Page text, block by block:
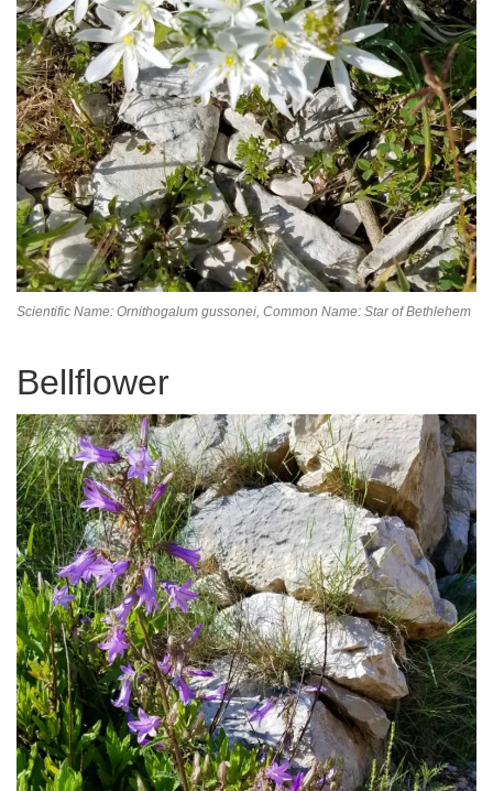
Scientific Name: Ornithogalum gussonei, Common Name: Star of Bethlehem
Bellflower